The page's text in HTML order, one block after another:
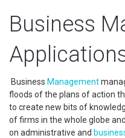
Business
Business Management
floods of the plans of action
to create new bits of
of firms in the whole globe
on administrative and